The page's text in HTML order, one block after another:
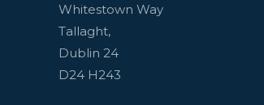
Whitestown Way
Tallaght,
Dublin 24
D24 H243